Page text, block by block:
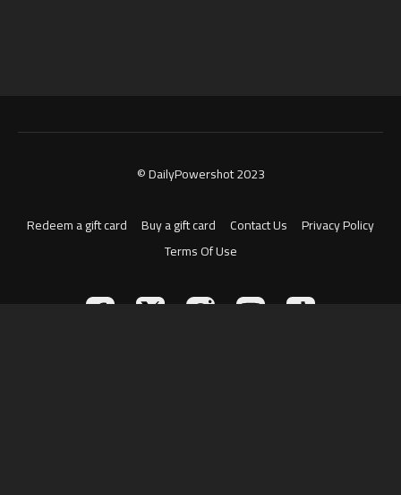
© DailyPowershot 2023
Redeem a gift card Buy a gift card Contact Us
Privacy Policy
Terms Of Use